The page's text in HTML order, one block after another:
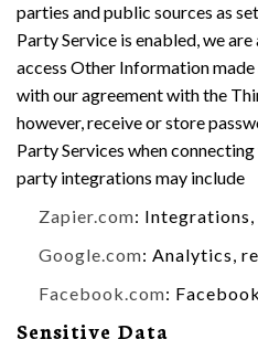
parties and public sources as
Party Service is enabled, we
access Other Information
with our agreement with the
however, receive or store
Party Services when
party integrations may include
Zapier.com:
Google.com: Analytics,
Facebook.com:
Sensitive Data